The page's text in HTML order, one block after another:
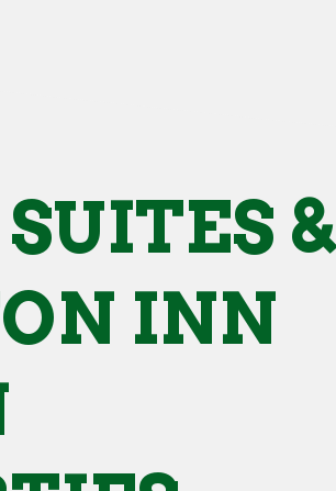
&
INN